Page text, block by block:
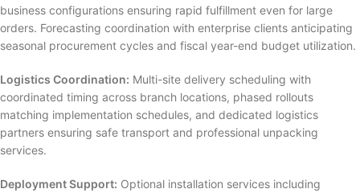
business configurations ensuring rapid fulfillment even for large
orders. Forecasting coordination with enterprise clients anticipating
seasonal procurement cycles and fiscal year-end budget utilization.
Logistics Coordination: Multi-site delivery scheduling with
coordinated timing across branch locations, phased rollouts
matching implementation schedules, and dedicated logistics
partners ensuring safe transport and professional unpacking
services.
Deployment Support: Optional installation services including